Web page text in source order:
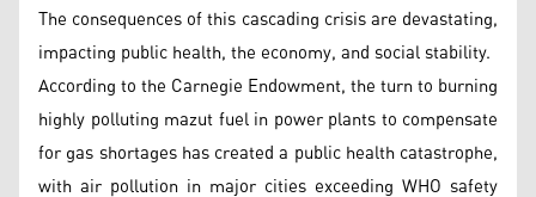
The consequences of this cascading crisis are devastating,
impacting public health, the economy, and social stability.
According to the Carnegie Endowment, the turn to burning
highly polluting mazut fuel in power plants to compensate
for gas shortages has created a public health catastrophe,
with air pollution in major cities exceeding WHO safety